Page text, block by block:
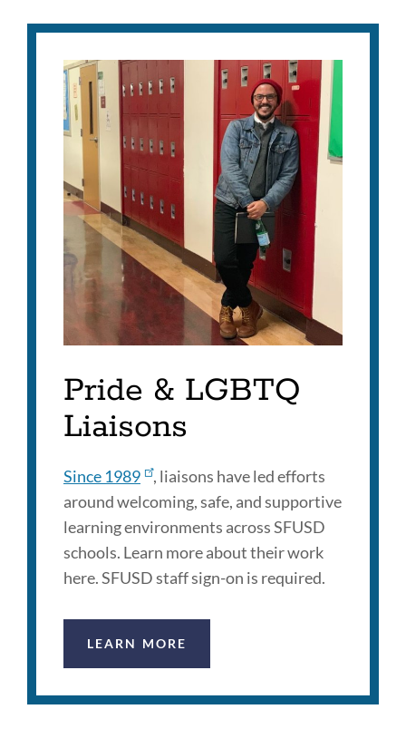
Pride & LGBTQ
Liaisons
Since 1989
, liaisons have led efforts
around welcoming, safe, and supportive
learning environments across SFUSD
schools. Learn more about their work
here. SFUSD staff sign-on is required.
LEARN MORE